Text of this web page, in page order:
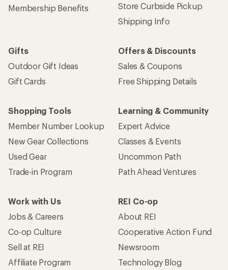
Membership Benefits
Store Curbside Pickup
Shipping Info
Gifts
Outdoor Gift Ideas
Gift Cards
Offers & Discounts
Sales & Coupons
Free Shipping Details
Shopping Tools
Member Number Lookup
New Gear Collections
Used Gear
Trade-in Program
Learning & Community
Expert Advice
Classes & Events
Uncommon Path
Path Ahead Ventures
Work with Us
Jobs & Careers
Co-op Culture
Sell at REI
Affiliate Program
REI Co-op
About REI
Cooperative Action Fund
Newsroom
Technology Blog